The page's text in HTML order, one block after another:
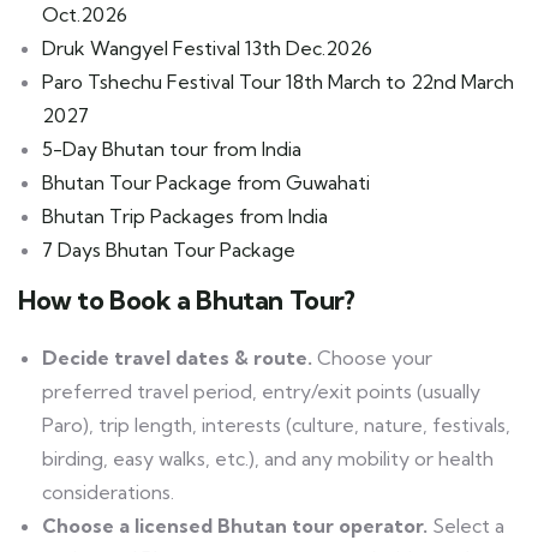
Oct.2026
Druk Wangyel Festival 13th Dec.2026
Paro Tshechu Festival Tour 18th March to 22nd March
2027
5-Day Bhutan tour from India
Bhutan Tour Package from Guwahati
Bhutan Trip Packages from India
7 Days Bhutan Tour Package
How to Book a Bhutan Tour?
Decide travel dates & route. Choose your
preferred travel period, entry/exit points (usually
Paro), trip length, interests (culture, nature, festivals,
birding, easy walks, etc.), and any mobility or health
considerations.
Choose a licensed Bhutan tour operator. Select a